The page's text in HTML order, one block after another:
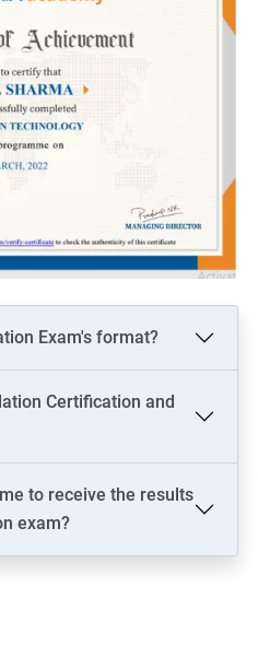
Exam's format?
Certification and
to receive the results
exam?